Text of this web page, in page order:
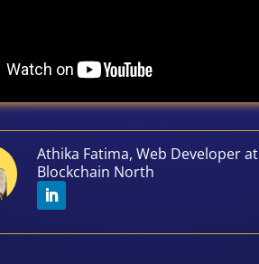
Athika Fatima, Web Developer at
Blockchain North